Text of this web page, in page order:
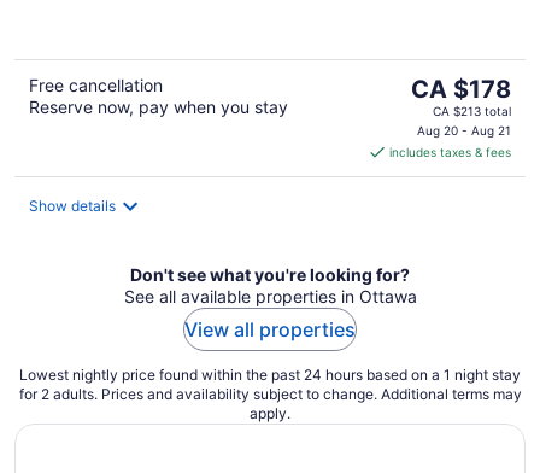
Free cancellation
Reserve now, pay when you stay
The
price
is
CA $178
per
CA $178
CA $213 total
Aug 20 - Aug 21
includes taxes & fees
Show details
Don't see what you're looking for?
See all available properties in Ottawa
View all properties
Lowest nightly price found within the past 24 hours based on a 1 night stay
for 2 adults. Prices and availability subject to change. Additional terms may
apply.